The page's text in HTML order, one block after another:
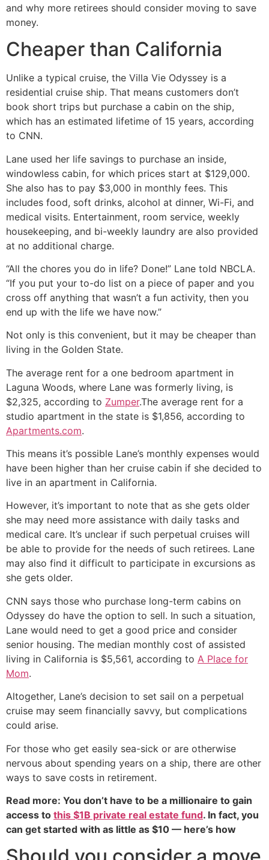
and why more retirees should consider moving to save
money.
Cheaper than California
Unlike a typical cruise, the Villa Vie Odyssey is a
residential cruise ship. That means customers don’t
book short trips but purchase a cabin on the ship,
which has an estimated lifetime of 15 years, according
to CNN.
Lane used her life savings to purchase an inside,
windowless cabin, for which prices start at $129,000.
She also has to pay $3,000 in monthly fees. This
includes food, soft drinks, alcohol at dinner, Wi-Fi, and
medical visits. Entertainment, room service, weekly
housekeeping, and bi-weekly laundry are also provided
at no additional charge.
“All the chores you do in life? Done!” Lane told NBCLA.
“If you put your to-do list on a piece of paper and you
cross off anything that wasn’t a fun activity, then you
end up with the life we have now.”
Not only is this convenient, but it may be cheaper than
living in the Golden State.
The average rent for a one bedroom apartment in
Laguna Woods, where Lane was formerly living, is
$2,325, according to Zumper.The average rent for a
studio apartment in the state is $1,856, according to
Apartments.com.
This means it’s possible Lane’s monthly expenses would
have been higher than her cruise cabin if she decided to
live in an apartment in California.
However, it’s important to note that as she gets older
she may need more assistance with daily tasks and
medical care. It’s unclear if such perpetual cruises will
be able to provide for the needs of such retirees. Lane
may also find it difficult to participate in excursions as
she gets older.
CNN says those who purchase long-term cabins on
Odyssey do have the option to sell. In such a situation,
Lane would need to get a good price and consider
senior housing. The median monthly cost of assisted
living in California is $5,561, according to A Place for
Mom.
Altogether, Lane’s decision to set sail on a perpetual
cruise may seem financially savvy, but complications
could arise.
For those who get easily sea-sick or are otherwise
nervous about spending years on a ship, there are other
ways to save costs in retirement.
Read more: You don’t have to be a millionaire to gain
access to this $1B private real estate fund. In fact, you
can get started with as little as $10 — here’s how